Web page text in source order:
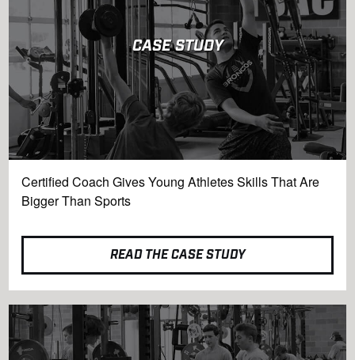
CASE STUDY
Certified Coach Gives Young Athletes Skills That Are
Bigger Than Sports
READ THE CASE STUDY